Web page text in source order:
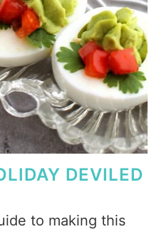
DEVILED
to making this